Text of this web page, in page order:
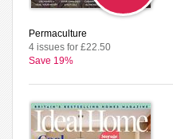
Permaculture
4 issues for £22.50
Save 19%